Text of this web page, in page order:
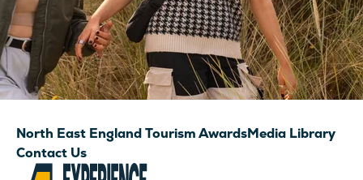
North East England Tourism AwardsMedia Library
Contact Us